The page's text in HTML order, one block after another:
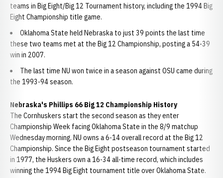
teams in Big Eight/Big 12 Tournament history, including the 1994 Big
Eight Championship title game.
Oklahoma State held Nebraska to just 39 points the last time
these two teams met at the Big 12 Championship, posting a 54-39
win in 2007.
The last time NU won twice in a season against OSU came during
the 1993-94 season.
Nebraska's Phillips 66 Big 12 Championship History
The Cornhuskers start the second season as they enter
Championship Week facing Oklahoma State in the 8/9 matchup
Wednesday morning. NU owns a 6-14 overall record at the Big 12
Championship. Since the Big Eight postseason tournament started
in 1977, the Huskers own a 16-34 all-time record, which includes
winning the 1994 Big Eight tournament title over Oklahoma State.